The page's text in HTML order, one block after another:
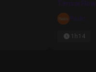
TensorFlow
Packt
1h14